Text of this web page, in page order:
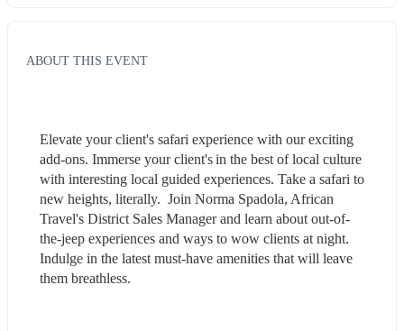
ABOUT THIS EVENT
Elevate your client's safari experience with our exciting
add-ons. Immerse your client's in the best of local culture
with interesting local guided experiences. Take a safari to
new heights, literally.  Join Norma Spadola, African
Travel's District Sales Manager and learn about out-of-
the-jeep experiences and ways to wow clients at night.
Indulge in the latest must-have amenities that will leave
them breathless.